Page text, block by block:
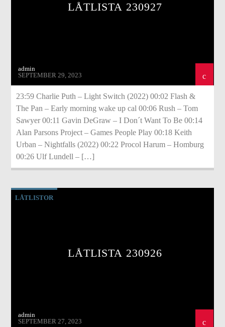
LÅTLISTA 230927
admin
SEPTEMBER 29, 2023
23:59 Charlie Puth – Light Switch (2022) 00:02 Flash &
The Pan – Early morning wake up cal 00:06 Rush – Tom
Sawyer 00:11 Gavin DeGraw – I Don´t Want To Be 00:14
Alan Parsons Project – Games People Play 00:18 Keith
Urban – Nightfalls (2022) 00:22 Procol Harum – Homburg
00:26 Ulf Lundell – […]
LÅTLISTOR
LÅTLISTA 230926
admin
SEPTEMBER 27, 2023